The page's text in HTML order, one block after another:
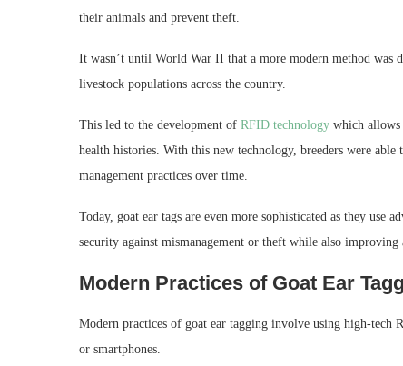
their animals and prevent theft.
It wasn’t until World War II that a more modern method was
livestock populations across the country.
This led to the development of RFID technology which
health histories. With this new technology, breeders were
management practices over time.
Today, goat ear tags are even more sophisticated as they use
security against mismanagement or theft while also
Modern Practices of Goat Ear
Modern practices of goat ear tagging involve using high-tech
or smartphones.